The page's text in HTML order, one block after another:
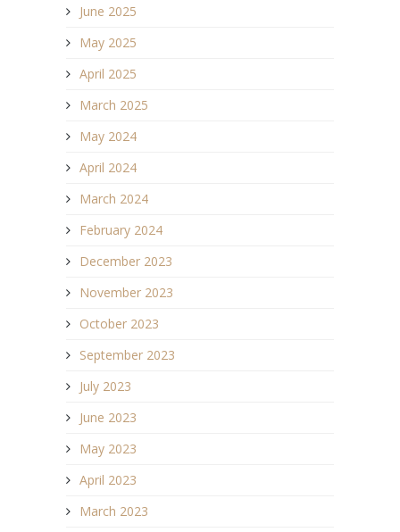
June 2025
May 2025
April 2025
March 2025
May 2024
April 2024
March 2024
February 2024
December 2023
November 2023
October 2023
September 2023
July 2023
June 2023
May 2023
April 2023
March 2023